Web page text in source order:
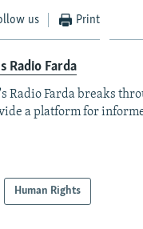
us Print
Radio Farda
Radio Farda breaks
a platform for
Human Rights